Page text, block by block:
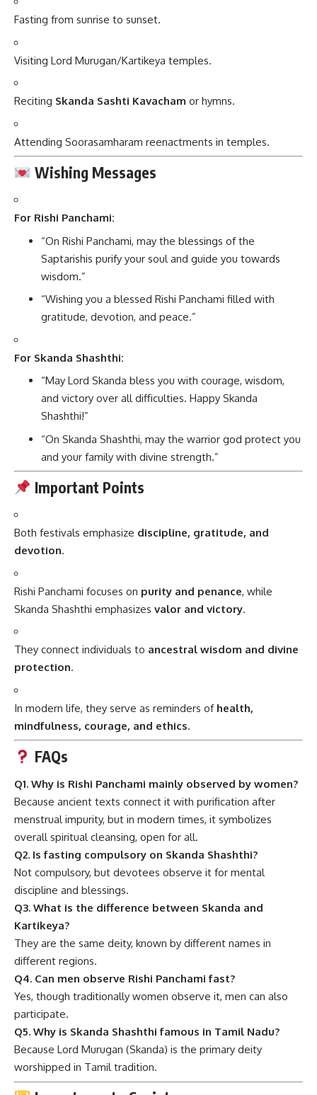
Fasting from sunrise to sunset.
Visiting Lord Murugan/Kartikeya temples.
Reciting Skanda Sashti Kavacham or hymns.
Attending Soorasamharam reenactments in temples.
Wishing Messages
For Rishi Panchami:
“On Rishi Panchami, may the blessings of the
Saptarishis purify your soul and guide you towards
wisdom.”
“Wishing you a blessed Rishi Panchami filled with
gratitude, devotion, and peace.”
For Skanda Shashthi:
“May Lord Skanda bless you with courage, wisdom,
and victory over all difficulties. Happy Skanda
Shashthi!”
“On Skanda Shashthi, may the warrior god protect you
and your family with divine strength.”
Important Points
Both festivals emphasize discipline, gratitude, and
devotion.
Rishi Panchami focuses on purity and penance, while
Skanda Shashthi emphasizes valor and victory.
They connect individuals to ancestral wisdom and divine
protection.
In modern life, they serve as reminders of health,
mindfulness, courage, and ethics.
FAQs
Q1. Why is Rishi Panchami mainly observed by women?
Because ancient texts connect it with purification after
menstrual impurity, but in modern times, it symbolizes
overall spiritual cleansing, open for all.
Q2. Is fasting compulsory on Skanda Shashthi?
Not compulsory, but devotees observe it for mental
discipline and blessings.
Q3. What is the difference between Skanda and
Kartikeya?
They are the same deity, known by different names in
different regions.
Q4. Can men observe Rishi Panchami fast?
Yes, though traditionally women observe it, men can also
participate.
Q5. Why is Skanda Shashthi famous in Tamil Nadu?
Because Lord Murugan (Skanda) is the primary deity
worshipped in Tamil tradition.